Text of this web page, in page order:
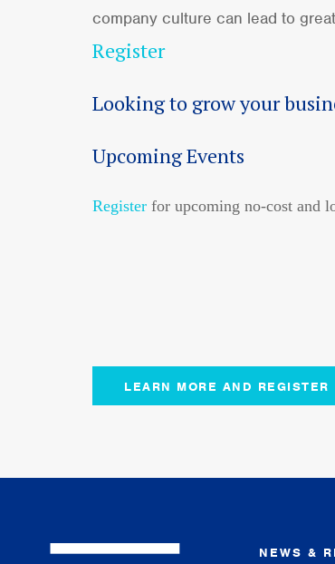
company culture can lead to
Register
Looking to grow your
Upcoming Events
Register for upcoming no-cost and
LEARN MORE AND REGISTER
NEWS &